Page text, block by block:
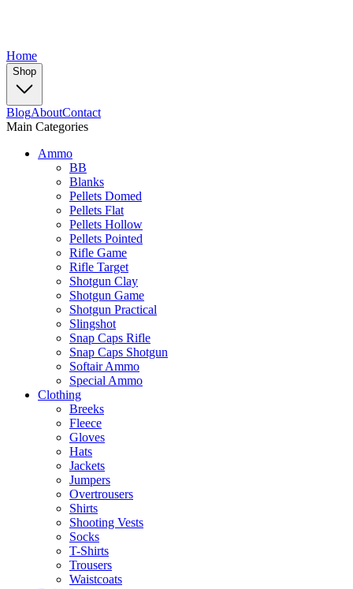
Home
Shop
BlogAboutContact
Main Categories
Ammo
BB
Blanks
Pellets Domed
Pellets Flat
Pellets Hollow
Pellets Pointed
Rifle Game
Rifle Target
Shotgun Clay
Shotgun Game
Shotgun Practical
Slingshot
Snap Caps Rifle
Snap Caps Shotgun
Softair Ammo
Special Ammo
Clothing
Breeks
Fleece
Gloves
Hats
Jackets
Jumpers
Overtrousers
Shirts
Shooting Vests
Socks
T-Shirts
Trousers
Waistcoats